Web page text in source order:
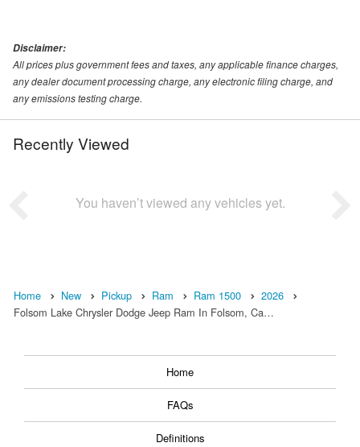
Disclaimer:
All prices plus government fees and taxes, any applicable finance charges,
any dealer document processing charge, any electronic filing charge, and
any emissions testing charge.
Recently Viewed
You haven’t viewed any vehicles yet.
Home New Pickup Ram Ram 1500
2026
Folsom Lake Chrysler Dodge Jeep Ram In Folsom, Ca…
Home
FAQs
Definitions